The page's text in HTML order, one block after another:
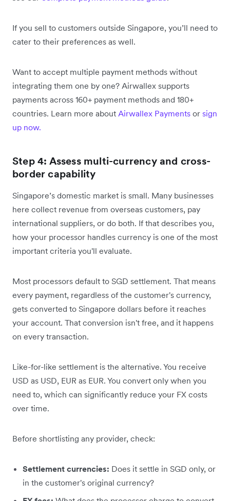
If you sell to customers outside Singapore, you’ll need to
cater to their preferences as well.
Want to accept multiple payment methods without
integrating them one by one? Airwallex supports
payments across 160+ payment methods and 180+
countries. Learn more about Airwallex Payments or sign
up now.
Step 4: Assess multi-currency and cross-
border capability
Singapore’s domestic market is small. Many businesses
here collect revenue from overseas customers, pay
international suppliers, or do both. If that describes you,
how your processor handles currency is one of the most
important criteria you'll evaluate.
Most processors default to SGD settlement. That means
every payment, regardless of the customer's currency,
gets converted to Singapore dollars before it reaches
your account. That conversion isn't free, and it happens
on every transaction.
Like-for-like settlement is the alternative. You receive
USD as USD, EUR as EUR. You convert only when you
need to, which can significantly reduce your FX costs
over time.
Before shortlisting any provider, check:
Settlement currencies: Does it settle in SGD only, or
in the customer's original currency?